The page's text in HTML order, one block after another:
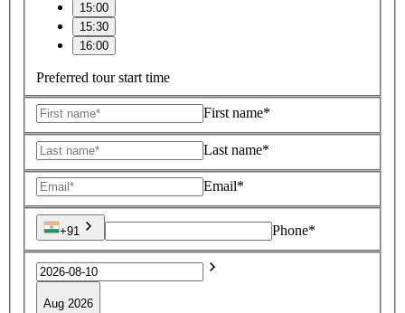
15:00
15:30
16:00
Preferred tour start time
First name*
Last name*
Email*
+91 Phone*
Aug 2026